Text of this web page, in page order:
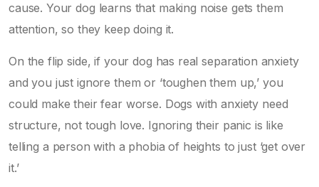
cause. Your dog learns that making noise gets them
attention, so they keep doing it.
On the flip side, if your dog has real separation anxiety
and you just ignore them or ‘toughen them up,’ you
could make their fear worse. Dogs with anxiety need
structure, not tough love. Ignoring their panic is like
telling a person with a phobia of heights to just ‘get over
it.’